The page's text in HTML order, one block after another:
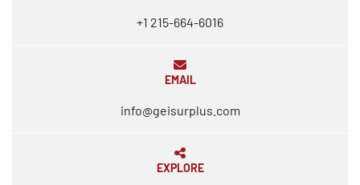
+1 215-664-6016
EMAIL
info@geisurplus.com
EXPLORE